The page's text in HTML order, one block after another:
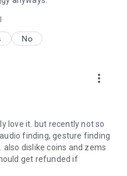
No
more_vert
love it. but recently not so
finding, gesture finding
dislike coins and zems
get refunded if